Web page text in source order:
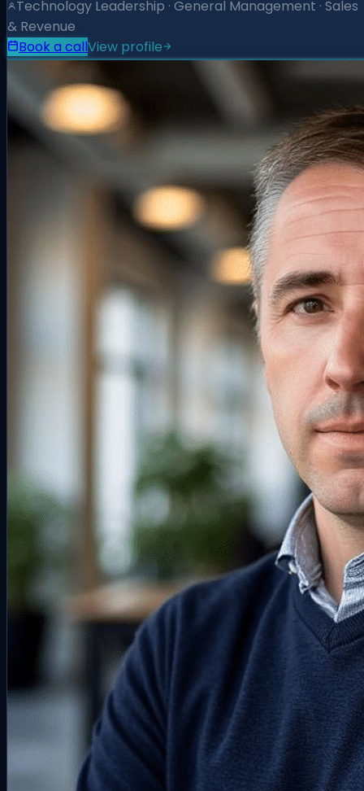
Technology Leadership · General Management · Sales
& Revenue
Book a callView profile